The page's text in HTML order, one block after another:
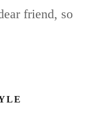
friend, so